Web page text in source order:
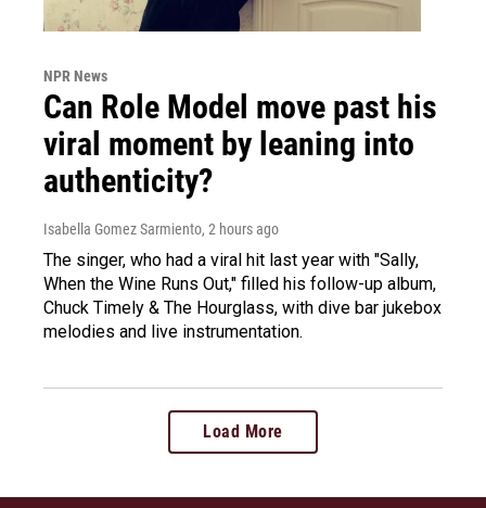
NPR News
Can Role Model move past his
viral moment by leaning into
authenticity?
Isabella Gomez Sarmiento, 2 hours ago
The singer, who had a viral hit last year with "Sally,
When the Wine Runs Out," filled his follow-up album,
Chuck Timely & The Hourglass, with dive bar jukebox
melodies and live instrumentation.
Load More